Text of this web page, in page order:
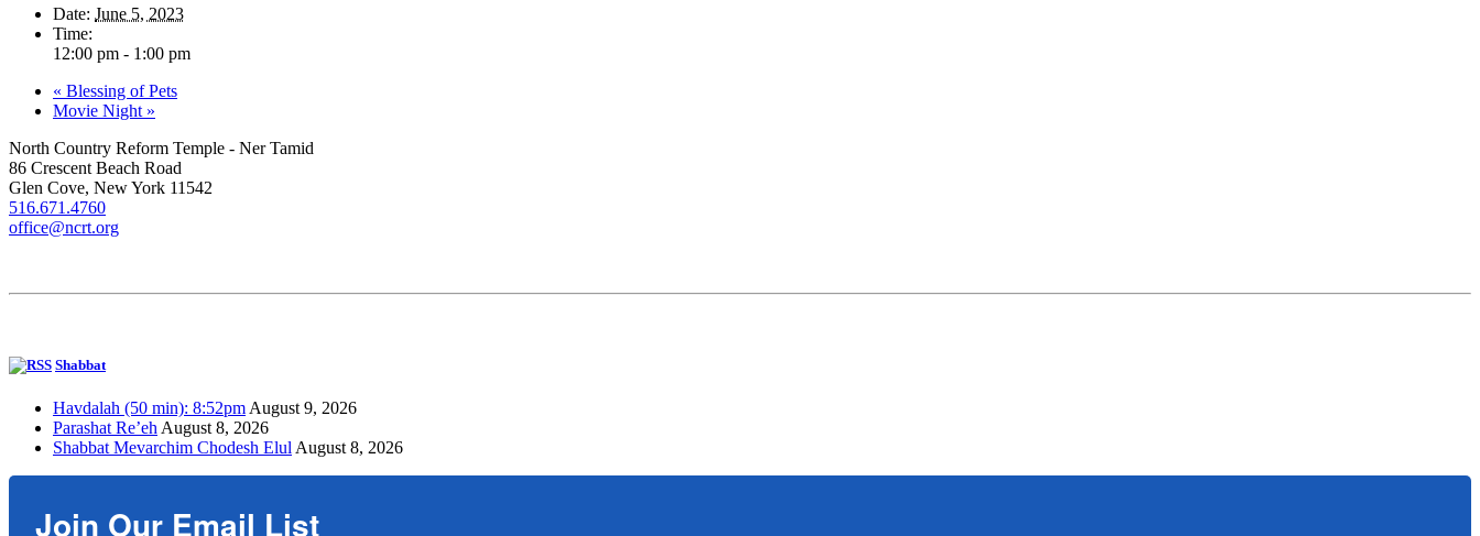
Date: June 5, 2023
Time:
12:00 pm - 1:00 pm
« Blessing of Pets
Movie Night »
North Country Reform Temple - Ner Tamid
86 Crescent Beach Road
Glen Cove, New York 11542
516.671.4760
office@ncrt.org
Shabbat
Havdalah (50 min): 8:52pm August 9, 2026
Parashat Re’eh August 8, 2026
Shabbat Mevarchim Chodesh Elul August 8, 2026
Join Our Email List